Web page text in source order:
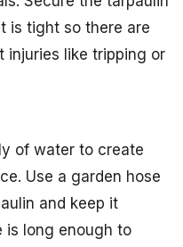
is tight so there are
injuries like tripping or
of water to create
Use a garden hose
and keep it
is long enough to